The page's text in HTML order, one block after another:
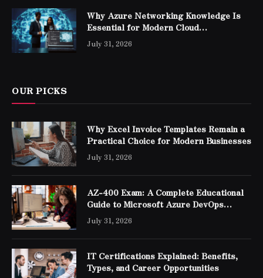
Why Azure Networking Knowledge Is
Essential for Modern Cloud
Professionals
July 31, 2026
OUR PICKS
Why Excel Invoice Templates Remain a
Practical Choice for Modern Businesses
July 31, 2026
AZ-400 Exam: A Complete Educational
Guide to Microsoft Azure DevOps
Engineer Expert Certification
July 31, 2026
IT Certifications Explained: Benefits,
Types, and Career Opportunities